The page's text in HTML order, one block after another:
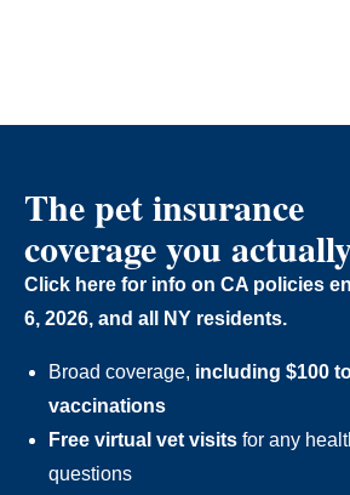
The pet insurance
coverage you
Click here for info on CA policies
6, 2026, and all NY residents.
Broad coverage, including $100
vaccinations
Free virtual vet visits for any
questions